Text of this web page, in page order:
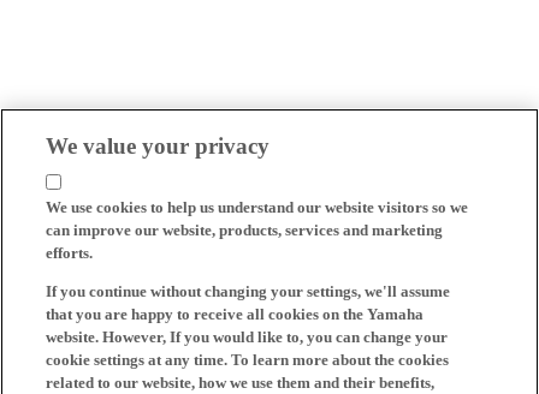
We value your privacy
We use cookies to help us understand our website visitors so we
can improve our website, products, services and marketing
efforts.
If you continue without changing your settings, we'll assume
that you are happy to receive all cookies on the Yamaha
website. However, If you would like to, you can change your
cookie settings at any time. To learn more about the cookies
related to our website, how we use them and their benefits,